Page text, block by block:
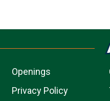
Openings
Privacy Policy